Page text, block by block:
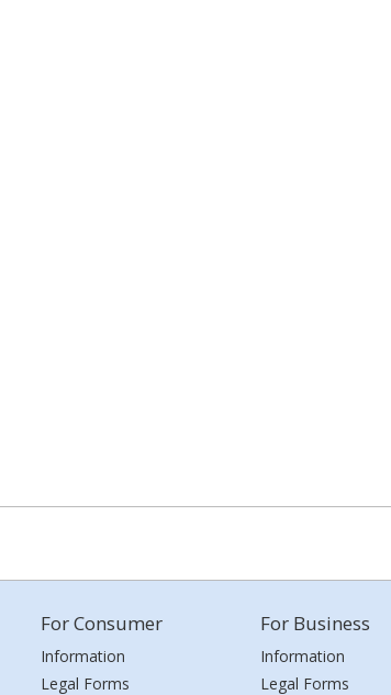
For Consumer
Information
Legal Forms
For Business
Information
Legal Forms